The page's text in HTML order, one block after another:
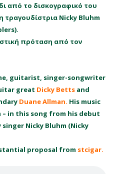
από το δισκογραφικό του
τραγουδίστρια Nicky Bluhm
πρόταση από τον
guitarist, singer-songwriter
great Dicky Betts and
Duane Allman. His music
– in this song from his debut
Nicky Bluhm (Nicky
proposal from stcigar.